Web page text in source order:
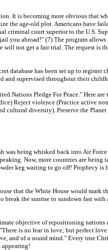
It is becoming more obvious that
the age-old plot. Americans have
court superior to the U.S.
you abroad!" (7) The program
not get a fair trial. The request is
database has been set up to
and supervised throughout their
Nations Pledge For Peace." Here
Reject violence (Practice active
diversity). Preserve the
being whisked back into Air
Now, more countries are
keg waiting to go off! Prophecy
that the White House would
the sunrise to sundown fast
objective of repositioning
is no fear in love; but perfect
and of a sound mind." Every true